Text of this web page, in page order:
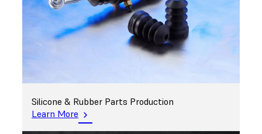
Silicone & Rubber Parts Production
Learn More